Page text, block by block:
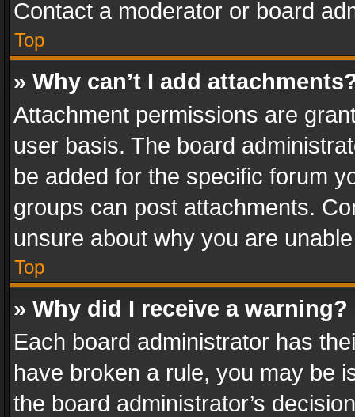
Contact a moderator or board
Top
» Why can’t I add
Attachment permissions are
user basis. The board
be added for the specific forum
groups can post attachments.
unsure about why you are
Top
» Why did I receive a warning?
Each board administrator has
have broken a rule, you may be
the board administrator’s